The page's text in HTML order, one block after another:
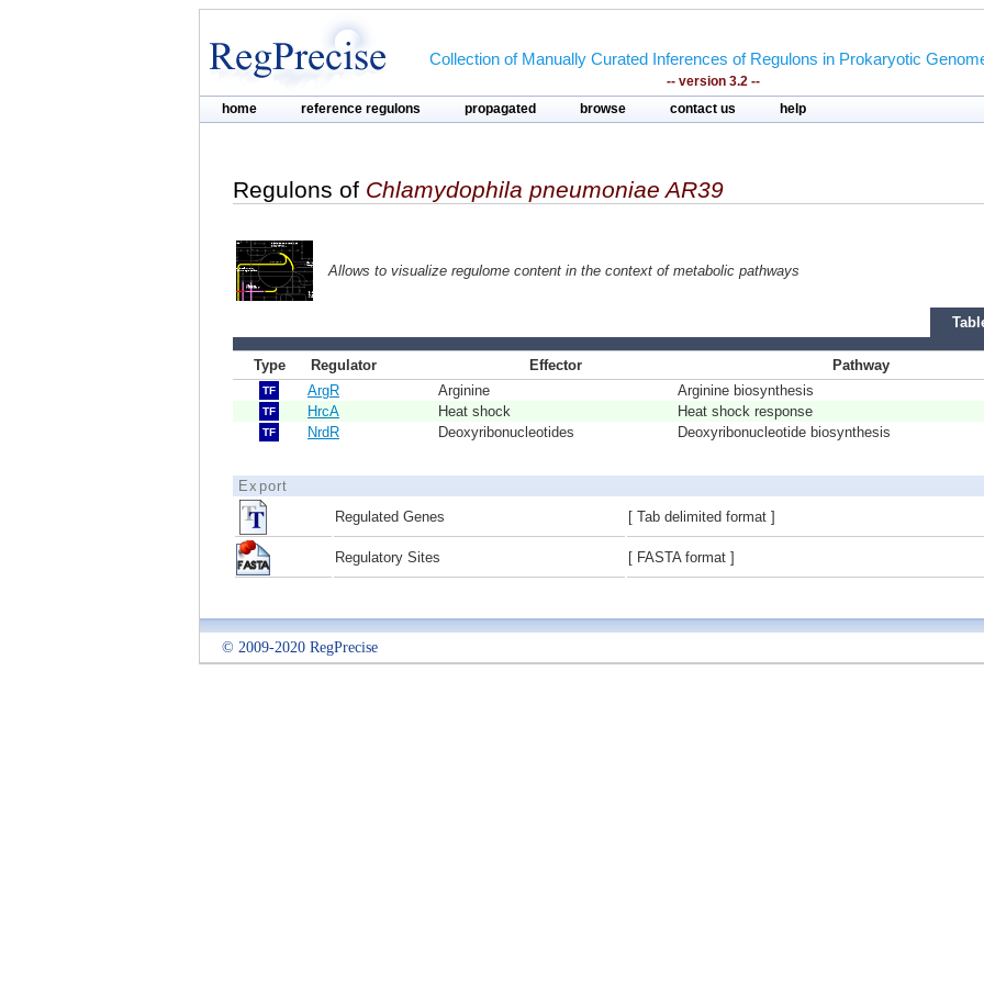
Collection of Manually Curated Inferences of Regulons in Prokaryotic
-- version 3.2 --
home reference regulons propagated browse contact us help
Regulons of Chlamydophila pneumoniae AR39
Allows to visualize regulome content in the context of metabolic pathways
Type Regulator Effector Pathway
TF ArgR Arginine Arginine biosynthesis
TF HrcA Heat shock Heat shock response
TF NrdR Deoxyribonucleotides Deoxyribonucleotide biosynthesis
Export
Regulated Genes
[ Tab delimited format ]
Regulatory Sites [ FASTA format ]
© 2009-2020 RegPrecise